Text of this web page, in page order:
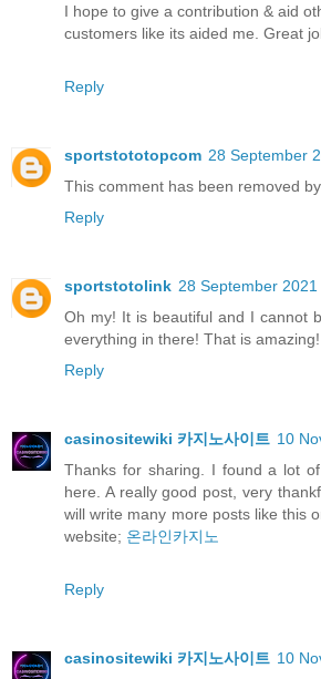
I hope to give a contribution & aid
customers like its aided me. Great
Reply
sportstototopcom 28 September
This comment has been removed
Reply
sportstotolink 28 September
Oh my! It is beautiful and I cannot
everything in there! That is amazing!
Reply
casinositewiki 카지노사이트 10
Thanks for sharing. I found a lot
here. A really good post, very
will write many more posts like this
website; 온라인카지노
Reply
casinositewiki 카지노사이트 10